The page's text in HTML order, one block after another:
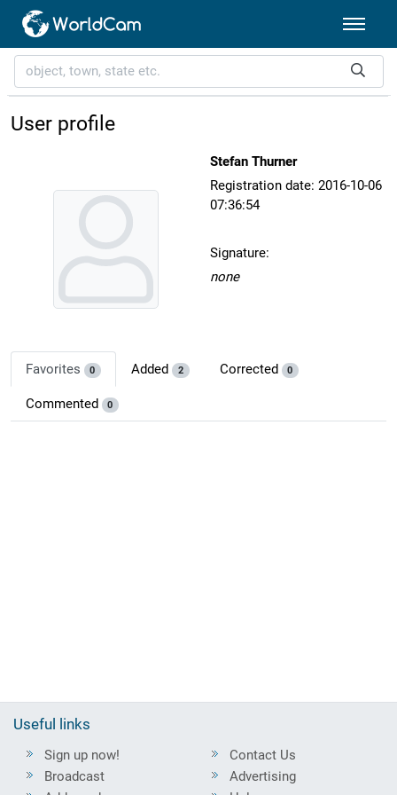
User profile
Stefan Thurner
Registration date: 2016-10-06
07:36:54
Signature:
none
Favorites 0 Added 2 Corrected 0
Commented 0
Useful links
Sign up now!
Broadcast
Contact Us
Advertising